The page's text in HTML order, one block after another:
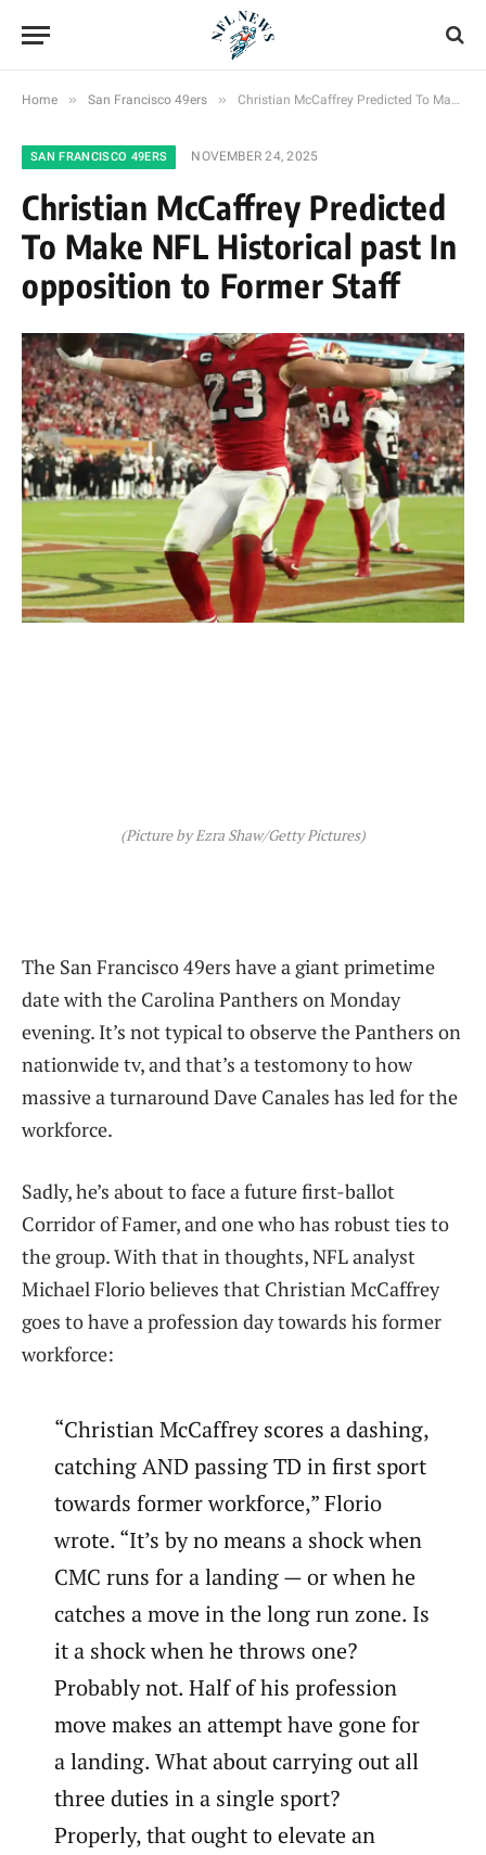
Home » San Francisco 49ers » Christian McCaffrey Predicted To Make NFL Historical past In opposition to Former Staff
SAN FRANCISCO 49ERS NOVEMBER 24, 2025
Christian McCaffrey Predicted
To Make NFL Historical past In
opposition to Former Staff
(Picture by Ezra Shaw/Getty Pictures)
The San Francisco 49ers have a giant primetime
date with the Carolina Panthers on Monday
evening. It’s not typical to observe the Panthers on
nationwide tv, and that’s a testomony to how
massive a turnaround Dave Canales has led for the
workforce.
Sadly, he’s about to face a future first-ballot
Corridor of Famer, and one who has robust ties to
the group. With that in thoughts, NFL analyst
Michael Florio believes that Christian McCaffrey
goes to have a profession day towards his former
workforce:
“Christian McCaffrey scores a dashing,
catching AND passing TD in first sport
towards former workforce,” Florio
wrote. “It’s by no means a shock when
CMC runs for a landing — or when he
catches a move in the long run zone. Is
it a shock when he throws one?
Probably not. Half of his profession
move makes an attempt have gone for
a landing. What about carrying out all
three duties in a single sport?
Properly, that ought to elevate an